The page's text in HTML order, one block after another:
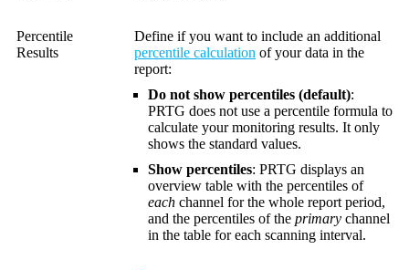
Percentile
Results
Define if you want to include an additional
percentile calculation of your data in the
report:
Do not show percentiles (default):
PRTG does not use a percentile formula to
calculate your monitoring results. It only
shows the standard values.
Show percentiles: PRTG displays an
overview table with the percentiles of
each channel for the whole report period,
and the percentiles of the primary channel
in the table for each scanning interval.